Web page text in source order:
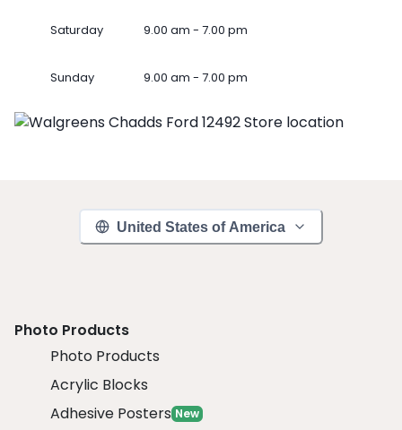
Saturday 9.00 am - 7.00 pm
Sunday 9.00 am - 7.00 pm
United States of America
Photo Products
Photo Products
Acrylic Blocks
Adhesive Posters New